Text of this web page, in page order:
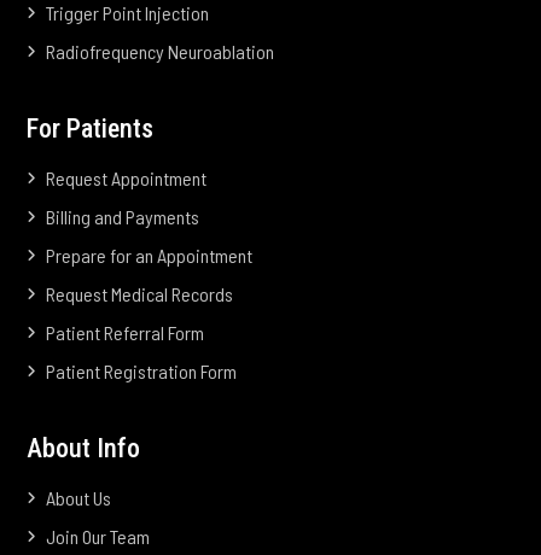
Trigger Point Injection
Radiofrequency Neuroablation
For Patients
Request Appointment
Billing and Payments
Prepare for an Appointment
Request Medical Records
Patient Referral Form
Patient Registration Form
About Info
About Us
Join Our Team